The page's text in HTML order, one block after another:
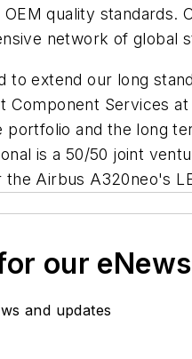
quality
network of global
to extend our long
Component Services
portfolio and the long
is a 50/50 joint
the Airbus
our
and updates